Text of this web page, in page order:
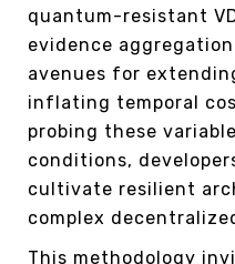
quantum-resistant
evidence
avenues for
inflating temporal
probing these
conditions,
cultivate resilient
complex
This methodology